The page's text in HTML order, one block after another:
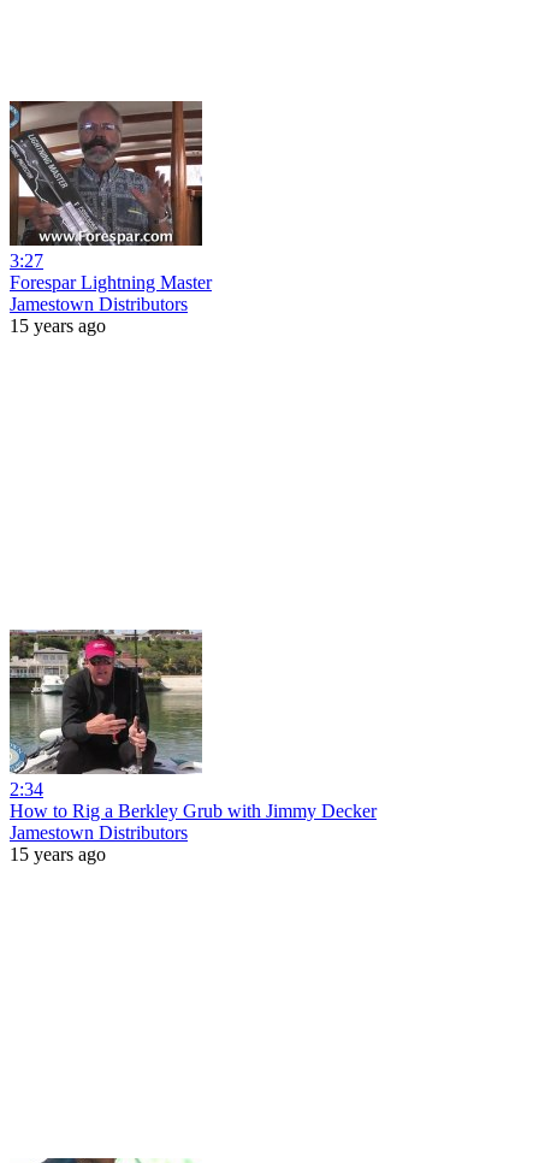
3:27
Forespar Lightning Master
Jamestown Distributors
15 years ago
2:34
How to Rig a Berkley Grub with Jimmy Decker
Jamestown Distributors
15 years ago